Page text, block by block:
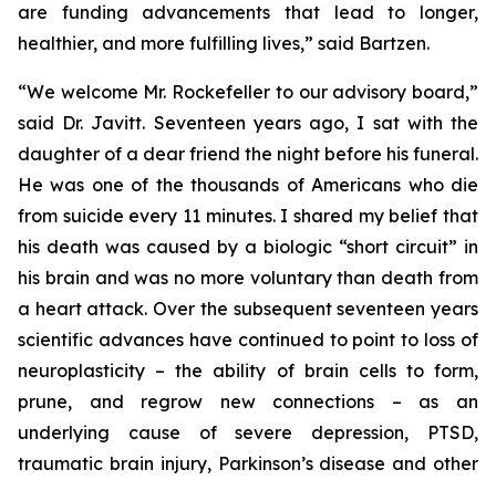
are funding advancements that lead to longer,
healthier, and more fulfilling lives,” said Bartzen.
“We welcome Mr. Rockefeller to our advisory board,”
said Dr. Javitt. Seventeen years ago, I sat with the
daughter of a dear friend the night before his funeral.
He was one of the thousands of Americans who die
from suicide every 11 minutes. I shared my belief that
his death was caused by a biologic “short circuit” in
his brain and was no more voluntary than death from
a heart attack. Over the subsequent seventeen years
scientific advances have continued to point to loss of
neuroplasticity – the ability of brain cells to form,
prune, and regrow new connections – as an
underlying cause of severe depression, PTSD,
traumatic brain injury, Parkinson’s disease and other